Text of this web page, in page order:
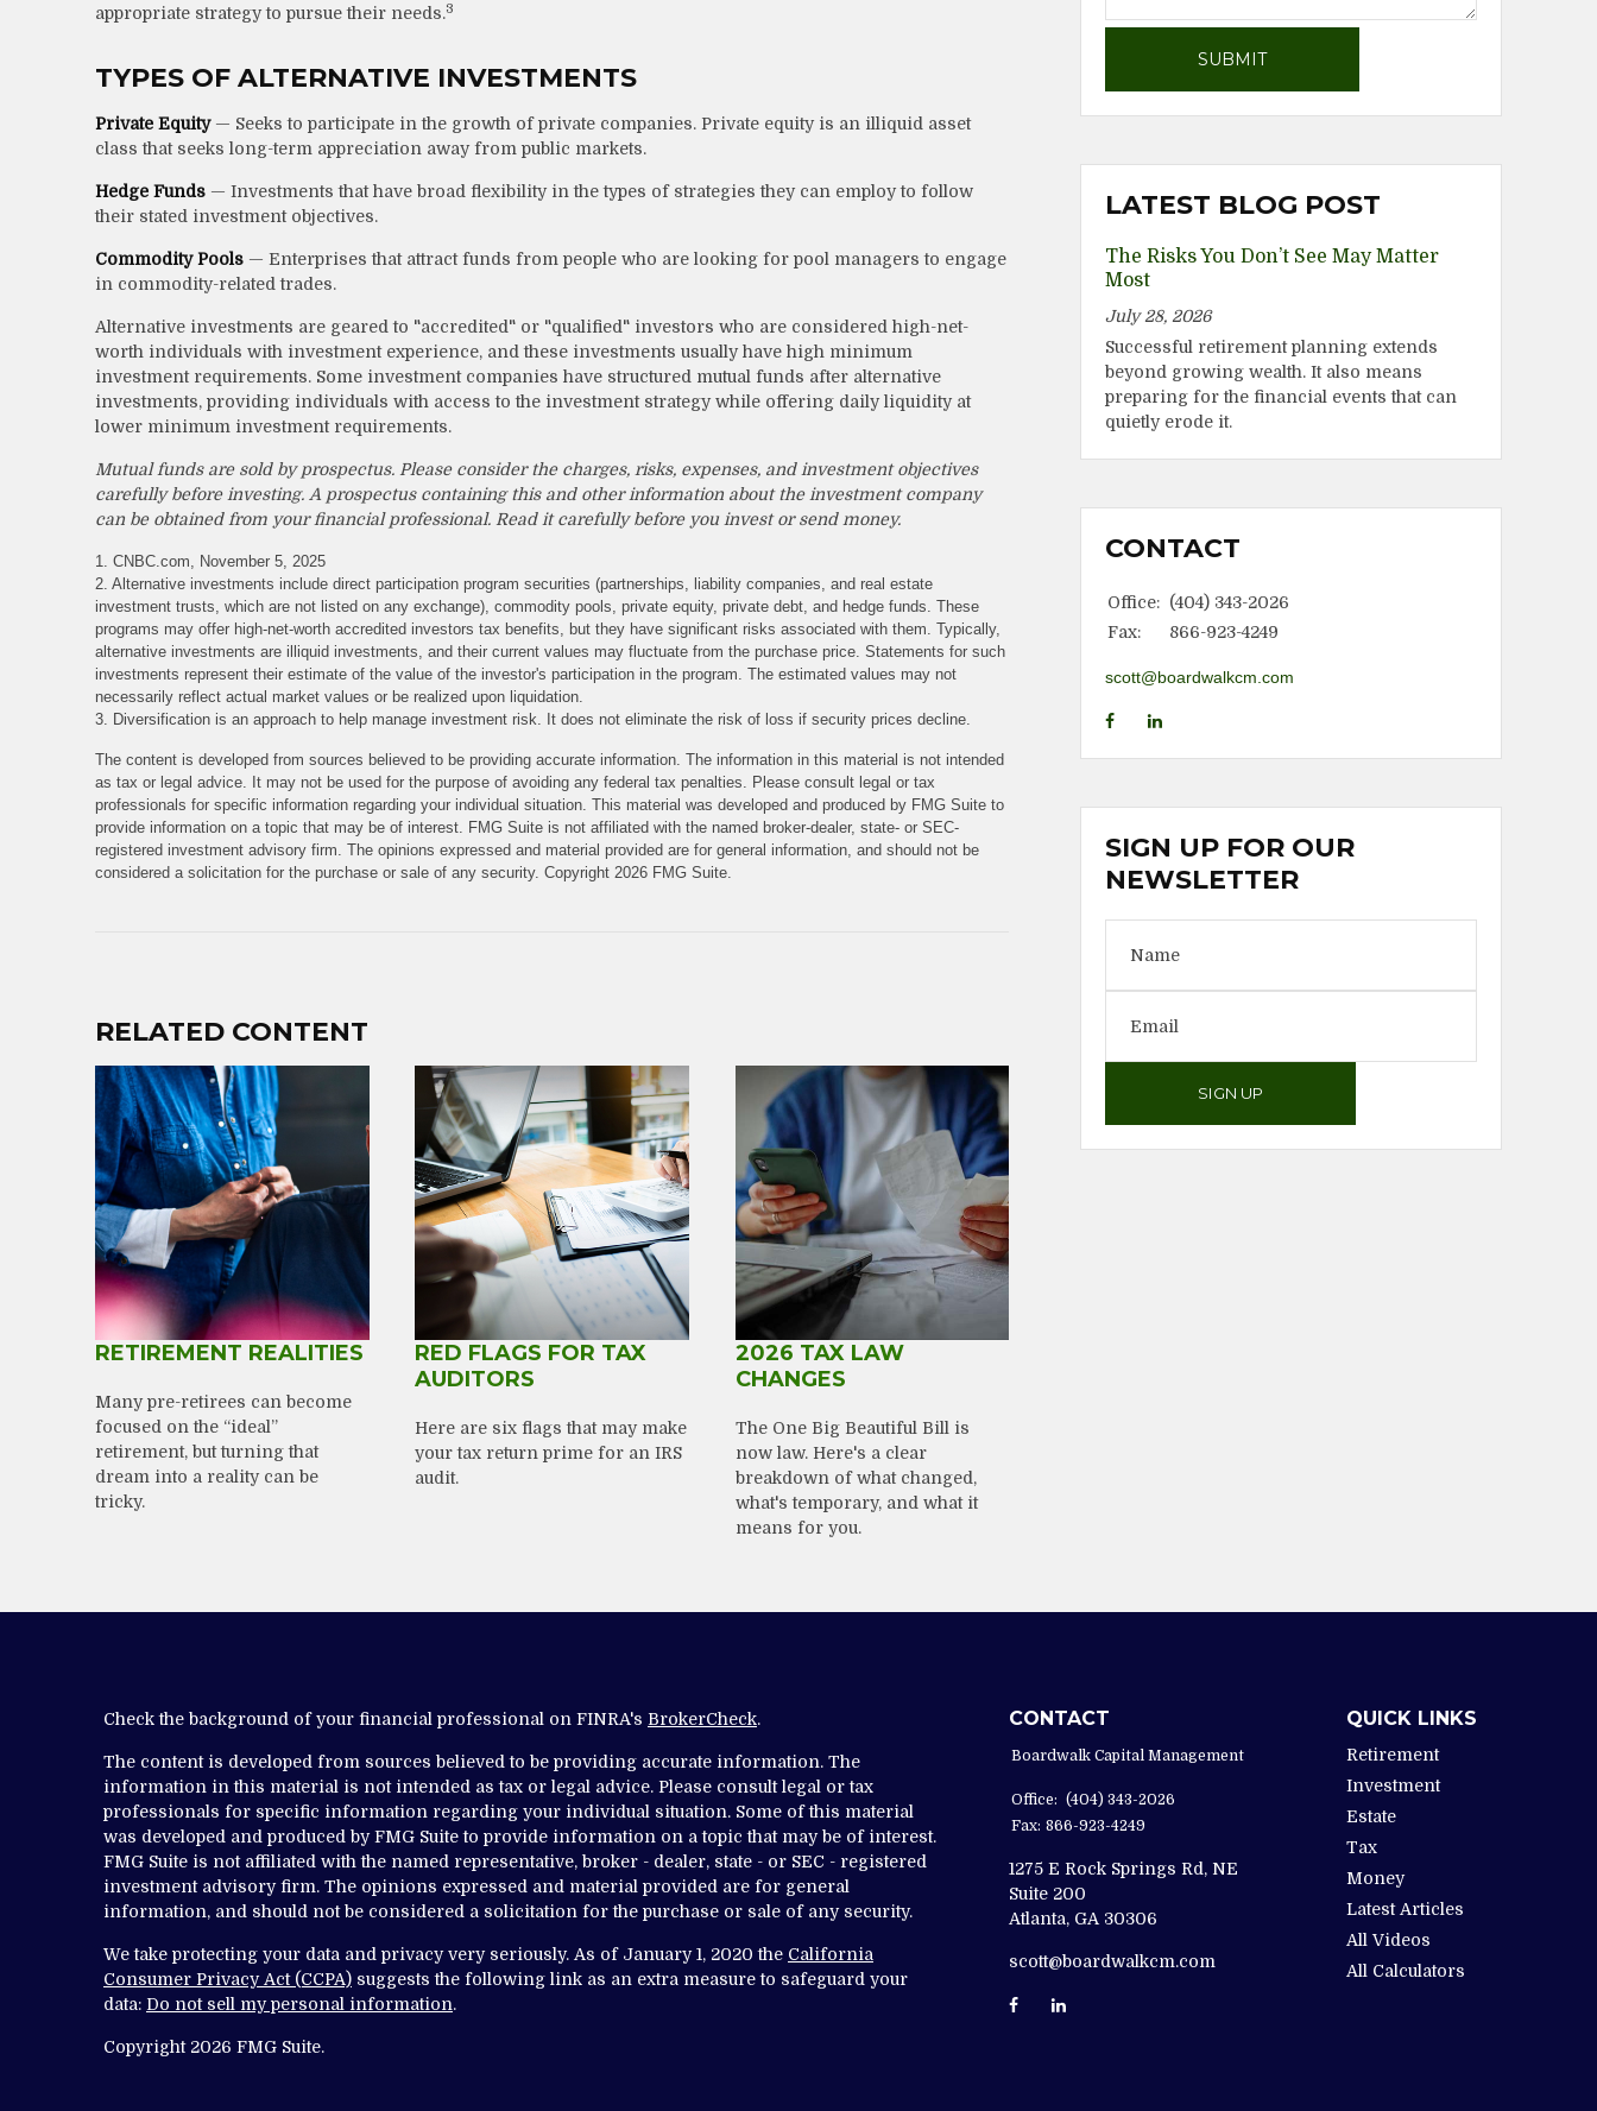
appropriate strategy to pursue their needs.3
TYPES OF ALTERNATIVE INVESTMENTS
Private Equity— Seeks to participate in the growth of private companies. Private equity is an illiquid asset
class that seeks long-term appreciation away from public markets.
Hedge Funds — Investments that have broad flexibility in the types of strategies they can employ to follow
their stated investment objectives.
Commodity Pools — Enterprises that attract funds from people who are looking for pool managers to engage
in commodity-related trades.
Alternative investments are geared to "accredited" or "qualified" investors who are considered high-net-
worth individuals with investment experience, and these investments usually have high minimum
investment requirements. Some investment companies have structured mutual funds after alternative
investments, providing individuals with access to the investment strategy while offering daily liquidity at
lower minimum investment requirements.
Mutual funds are sold by prospectus. Please consider the charges, risks, expenses, and investment objectives
carefully before investing. A prospectus containing this and other information about the investment company
can be obtained from your financial professional. Read it carefully before you invest or send money.
1. CNBC.com, November 5, 2025
2. Alternative investments include direct participation program securities (partnerships, liability companies, and real estate
investment trusts, which are not listed on any exchange), commodity pools, private equity, private debt, and hedge funds. These
programs may offer high-net-worth accredited investors tax benefits, but they have significant risks associated with them. Typically,
alternative investments are illiquid investments, and their current values may fluctuate from the purchase price. Statements for such
investments represent their estimate of the value of the investor's participation in the program. The estimated values may not
necessarily reflect actual market values or be realized upon liquidation.
3. Diversification is an approach to help manage investment risk. It does not eliminate the risk of loss if security prices decline.
The content is developed from sources believed to be providing accurate information. The information in this material is not intended
as tax or legal advice. It may not be used for the purpose of avoiding any federal tax penalties. Please consult legal or tax
professionals for specific information regarding your individual situation. This material was developed and produced by FMG Suite to
provide information on a topic that may be of interest. FMG Suite is not affiliated with the named broker-dealer, state- or SEC-
registered investment advisory firm. The opinions expressed and material provided are for general information, and should not be
considered a solicitation for the purchase or sale of any security. Copyright 2026 FMG Suite.
RELATED CONTENT
RETIREMENT REALITIES
Many pre-retirees can become
focused on the “ideal”
retirement, but turning that
dream into a reality can be
tricky.
RED FLAGS FOR TAX
AUDITORS
Here are six flags that may make
your tax return prime for an IRS
audit.
2026 TAX LAW
CHANGES
The One Big Beautiful Bill is
now law. Here's a clear
breakdown of what changed,
what's temporary, and what it
means for you.
LATEST BLOG POST
The Risks You Don’t See May Matter
Most
July 28, 2026
Successful retirement planning extends
beyond growing wealth. It also means
preparing for the financial events that can
quietly erode it.
CONTACT
Office: (404) 343-2026
Fax:
866-923-4249
scott@boardwalkcm.com
SIGN UP FOR OUR
NEWSLETTER
SIGN UP
Check the background of your financial professional on FINRA's BrokerCheck.
The content is developed from sources believed to be providing accurate information. The
information in this material is not intended as tax or legal advice. Please consult legal or tax
professionals for specific information regarding your individual situation. Some of this material
was developed and produced by FMG Suite to provide information on a topic that may be of interest.
FMG Suite is not affiliated with the named representative, broker - dealer, state - or SEC - registered
investment advisory firm. The opinions expressed and material provided are for general
information, and should not be considered a solicitation for the purchase or sale of any security.
We take protecting your data and privacy very seriously. As of January 1, 2020 the California
Consumer Privacy Act (CCPA) suggests the following link as an extra measure to safeguard your
data: Do not sell my personal information.
Copyright 2026 FMG Suite.
CONTACT
Boardwalk Capital Management
Office: (404) 343-2026
Fax: 866-923-4249
1275 E Rock Springs Rd, NE
Suite 200
Atlanta, GA 30306
scott@boardwalkcm.com
QUICK LINKS
Retirement
Investment
Estate
Tax
Money
Latest Articles
All Videos
All Calculators